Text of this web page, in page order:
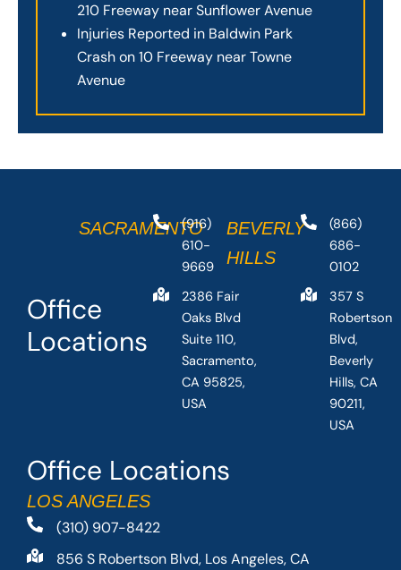
210 Freeway near Sunflower Avenue
Injuries Reported in Baldwin Park
Crash on 10 Freeway near Towne
Avenue
Office Locations
LOS ANGELES
(310) 907-8422
856 S Robertson Blvd, Los Angeles, CA
Office
Locations
SACRAMENTO
(916)
610-
9669
2386 Fair
Oaks Blvd
Suite 110,
Sacramento,
CA 95825,
USA
BEVERLY
HILLS
(866)
686-
0102
357 S
Robertson
Blvd,
Beverly
Hills, CA
90211,
USA